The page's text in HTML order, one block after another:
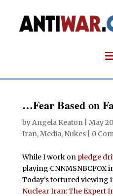
…Fear Based on
byAngela Keaton| May
Iran,Media, Nukes| 0
While I work on pledge
playing CNNMSNBCFOX
Today’s tortured viewing
Nuclear Iran: The Expert